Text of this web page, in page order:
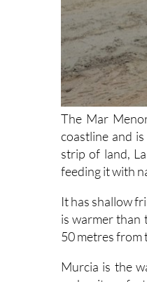
The Mar
coastline and
strip of land,
feeding it with
It has shallow
is warmer than
50 metres from
Murcia is the